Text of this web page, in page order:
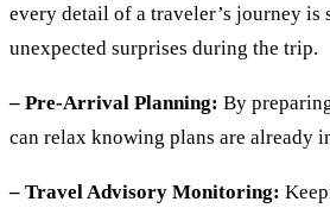
every detail of a traveler’s journey is
unexpected surprises during the trip.
– Pre-Arrival Planning: By
can relax knowing plans are already
– Travel Advisory Monitoring: